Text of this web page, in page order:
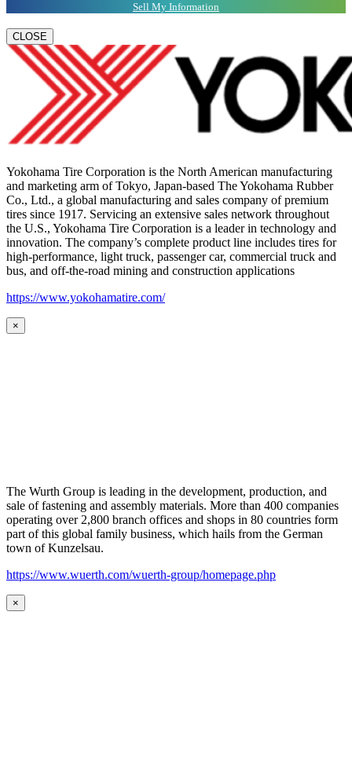
Sell My Information
CLOSE
Yokohama Tire Corporation is the North American manufacturing
and marketing arm of Tokyo, Japan-based The Yokohama Rubber
Co., Ltd., a global manufacturing and sales company of premium
tires since 1917. Servicing an extensive sales network throughout
the U.S., Yokohama Tire Corporation is a leader in technology and
innovation. The company’s complete product line includes tires for
high-performance, light truck, passenger car, commercial truck and
bus, and off-the-road mining and construction applications
https://www.yokohamatire.com/
×
The Wurth Group is leading in the development, production, and
sale of fastening and assembly materials. More than 400 companies
operating over 2,800 branch offices and shops in 80 countries form
part of this global family business, which hails from the German
town of Kunzelsau.
https://www.wuerth.com/wuerth-group/homepage.php
×